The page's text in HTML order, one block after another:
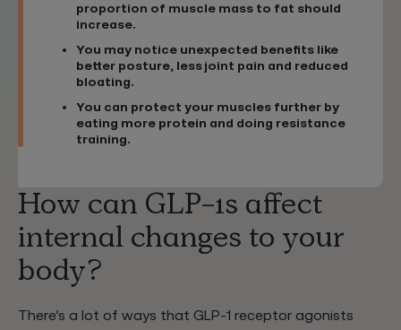
proportion of muscle mass to fat should
increase.
You may notice unexpected benefits like
better posture, less joint pain and reduced
bloating.
You can protect your muscles further by
eating more protein and doing resistance
training.
How can GLP-1s affect
internal changes to your
body?
There’s a lot of ways that GLP-1 receptor agonists